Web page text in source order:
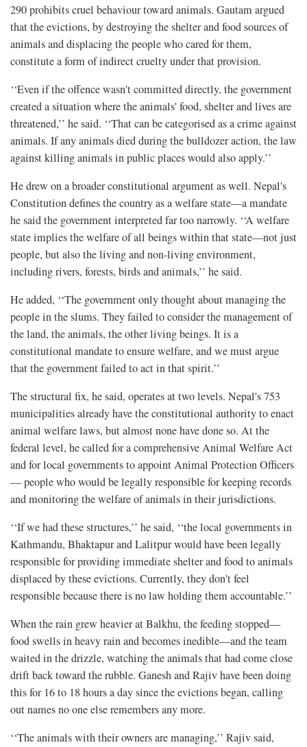
290 prohibits cruel behaviour toward animals. Gautam argued
that the evictions, by destroying the shelter and food sources of
animals and displacing the people who cared for them,
constitute a form of indirect cruelty under that provision.
‘‘Even if the offence wasn't committed directly, the government
created a situation where the animals' food, shelter and lives are
threatened,’’ he said. ‘‘That can be categorised as a crime against
animals. If any animals died during the bulldozer action, the law
against killing animals in public places would also apply.’’
He drew on a broader constitutional argument as well. Nepal's
Constitution defines the country as a welfare state—a mandate
he said the government interpreted far too narrowly. ‘‘A welfare
state implies the welfare of all beings within that state—not just
people, but also the living and non-living environment,
including rivers, forests, birds and animals,’’ he said.
He added, ‘‘The government only thought about managing the
people in the slums. They failed to consider the management of
the land, the animals, the other living beings. It is a
constitutional mandate to ensure welfare, and we must argue
that the government failed to act in that spirit.’’
The structural fix, he said, operates at two levels. Nepal's 753
municipalities already have the constitutional authority to enact
animal welfare laws, but almost none have done so. At the
federal level, he called for a comprehensive Animal Welfare Act
and for local governments to appoint Animal Protection Officers
— people who would be legally responsible for keeping records
and monitoring the welfare of animals in their jurisdictions.
‘‘If we had these structures,’’ he said, ‘‘the local governments in
Kathmandu, Bhaktapur and Lalitpur would have been legally
responsible for providing immediate shelter and food to animals
displaced by these evictions. Currently, they don't feel
responsible because there is no law holding them accountable.’’
When the rain grew heavier at Balkhu, the feeding stopped—
food swells in heavy rain and becomes inedible—and the team
waited in the drizzle, watching the animals that had come close
drift back toward the rubble. Ganesh and Rajiv have been doing
this for 16 to 18 hours a day since the evictions began, calling
out names no one else remembers any more.
‘‘The animals with their owners are managing,’’ Rajiv said,